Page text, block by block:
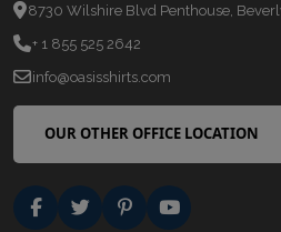
8730 Wilshire Blvd Penthouse,
+ 1 855 525 2642
info@oasisshirts.com
OUR OTHER OFFICE LOCATION